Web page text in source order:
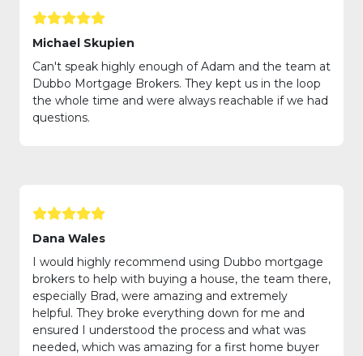
Michael Skupien
Can't speak highly enough of Adam and the team at
Dubbo Mortgage Brokers. They kept us in the loop
the whole time and were always reachable if we had
questions.
Dana Wales
I would highly recommend using Dubbo mortgage
brokers to help with buying a house, the team there,
especially Brad, were amazing and extremely
helpful. They broke everything down for me and
ensured I understood the process and what was
needed, which was amazing for a first home buyer